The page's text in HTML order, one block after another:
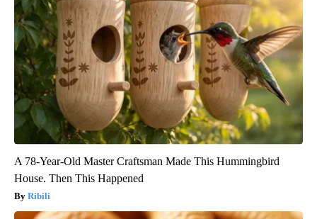
A 78-Year-Old Master Craftsman Made This Hummingbird
House. Then This Happened
Ribili